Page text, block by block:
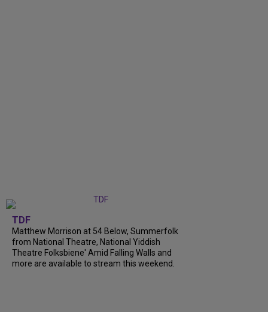
TDF
Matthew Morrison at 54 Below, Summerfolk
from National Theatre, National Yiddish
Theatre Folksbiene' Amid Falling Walls and
more are available to stream this weekend.